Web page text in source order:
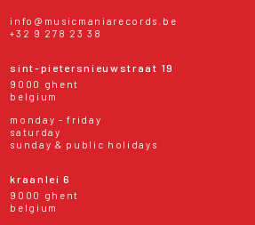
info@musicmaniarecords.be
+32 9 278 23 38
sint-pietersnieuwstraat 19
9000 ghent
belgium
monday - friday
saturday
sunday & public holidays
kraanlei 6
9000 ghent
belgium